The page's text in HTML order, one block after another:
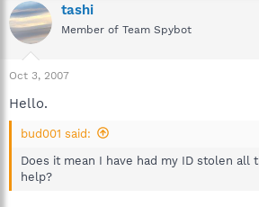
tashi
Member of Team Spybot
Oct 3, 2007
Hello.
bud001 said:
Does it mean I have had my ID stolen all
help?